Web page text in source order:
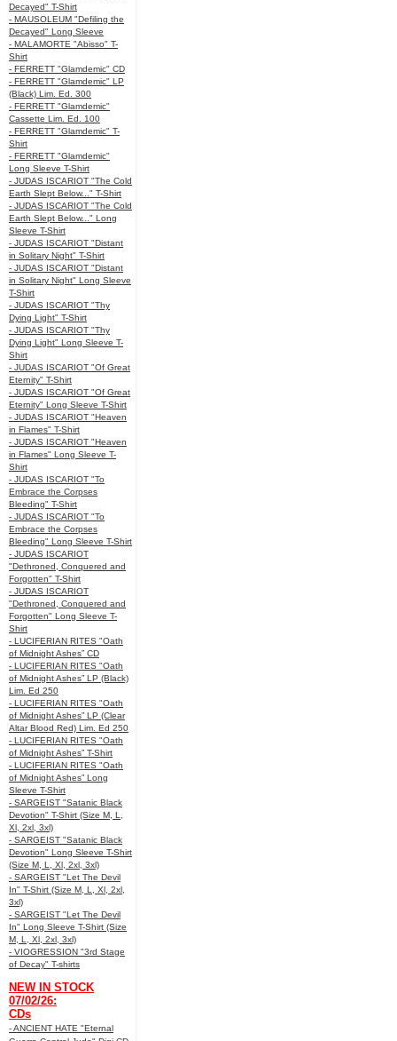
Decayed" T-Shirt
- MAUSOLEUM "Defiling the
Decayed" Long Sleeve
- MALAMORTE "Abisso" T-
Shirt
- FERRETT "Glamdemic" CD
- FERRETT "Glamdemic" LP
(Black) Lim. Ed. 300
- FERRETT "Glamdemic"
Cassette Lim. Ed. 100
- FERRETT "Glamdemic" T-
Shirt
- FERRETT "Glamdemic"
Long Sleeve T-Shirt
- JUDAS ISCARIOT "The Cold
Earth Slept Below..." T-Shirt
- JUDAS ISCARIOT "The Cold
Earth Slept Below..." Long
Sleeve T-Shirt
- JUDAS ISCARIOT "Distant
in Solitary Night" T-Shirt
- JUDAS ISCARIOT "Distant
in Solitary Night" Long Sleeve
T-Shirt
- JUDAS ISCARIOT "Thy
Dying Light" T-Shirt
- JUDAS ISCARIOT "Thy
Dying Light" Long Sleeve T-
Shirt
- JUDAS ISCARIOT "Of Great
Eternity" T-Shirt
- JUDAS ISCARIOT "Of Great
Eternity" Long Sleeve T-Shirt
- JUDAS ISCARIOT "Heaven
in Flames" T-Shirt
- JUDAS ISCARIOT "Heaven
in Flames" Long Sleeve T-
Shirt
- JUDAS ISCARIOT "To
Embrace the Corpses
Bleeding" T-Shirt
- JUDAS ISCARIOT "To
Embrace the Corpses
Bleeding" Long Sleeve T-Shirt
- JUDAS ISCARIOT
"Dethroned, Conquered and
Forgotten" T-Shirt
- JUDAS ISCARIOT
"Dethroned, Conquered and
Forgotten" Long Sleeve T-
Shirt
- LUCIFERIAN RITES "Oath
of Midnight Ashes” CD
- LUCIFERIAN RITES "Oath
of Midnight Ashes” LP (Black)
Lim. Ed 250
- LUCIFERIAN RITES "Oath
of Midnight Ashes” LP (Clear
Altar Blood Red) Lim. Ed 250
- LUCIFERIAN RITES "Oath
of Midnight Ashes” T-Shirt
- LUCIFERIAN RITES "Oath
of Midnight Ashes” Long
Sleeve T-Shirt
- SARGEIST "Satanic Black
Devotion" T-Shirt (Size M, L,
Xl, 2xl, 3xl)
- SARGEIST "Satanic Black
Devotion" Long Sleeve T-Shirt
(Size M, L, Xl, 2xl, 3xl)
- SARGEIST "Let The Devil
In" T-Shirt (Size M, L, Xl, 2xl,
3xl)
- SARGEIST "Let The Devil
In" Long Sleeve T-Shirt (Size
M, L, Xl, 2xl, 3xl)
- VIOGRESSION "3rd Stage
of Decay" T-shirts
NEW IN STOCK
07/02/26:
CDs
- ANCIENT HATE "Eternal